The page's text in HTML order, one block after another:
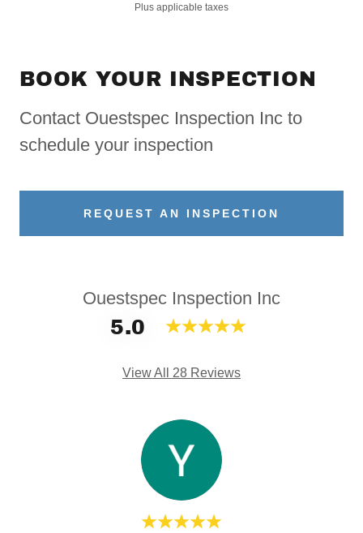
Plus applicable taxes
BOOK YOUR INSPECTION
Contact Ouestspec Inspection Inc to
schedule your inspection
REQUEST AN INSPECTION
Ouestspec Inspection Inc
5.0
View All 28 Reviews